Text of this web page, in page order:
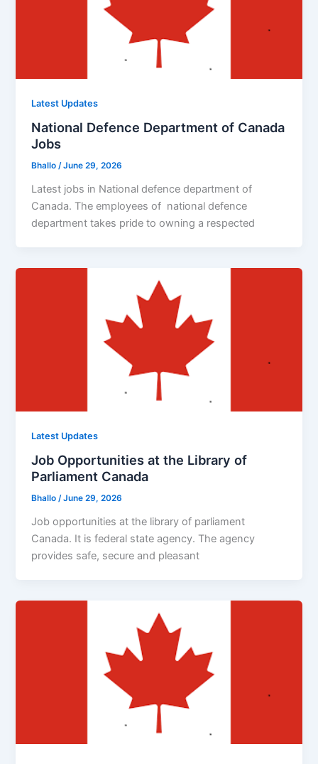
Latest Updates
National Defence Department of Canada
Jobs
Bhallo/June 29, 2026
Latest jobs in National defence department of
Canada. The employees of national defence
department takes pride to owning a respected
Latest Updates
Job Opportunities at the Library of
Parliament Canada
Bhallo/June 29, 2026
Job opportunities at the library of parliament
Canada. It is federal state agency. The agency
provides safe, secure and pleasant